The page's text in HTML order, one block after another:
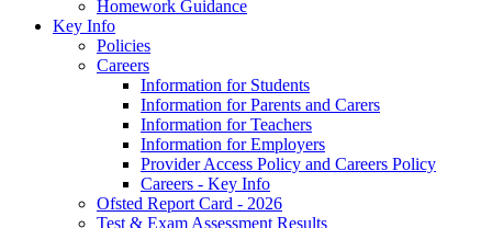
Homework Guidance
Key Info
Policies
Careers
Information for Students
Information for Parents and Carers
Information for Teachers
Information for Employers
Provider Access Policy and Careers Policy
Careers - Key Info
Ofsted Report Card - 2026
Test & Exam Assessment Results